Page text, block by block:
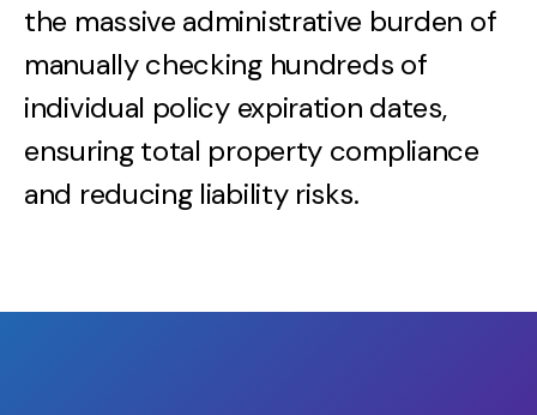
the massive administrative burden of
manually checking hundreds of
individual policy expiration dates,
ensuring total property compliance
and reducing liability risks.